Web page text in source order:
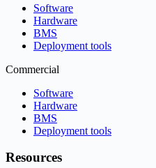
Software
Hardware
BMS
Deployment tools
Commercial
Software
Hardware
BMS
Deployment tools
Resources